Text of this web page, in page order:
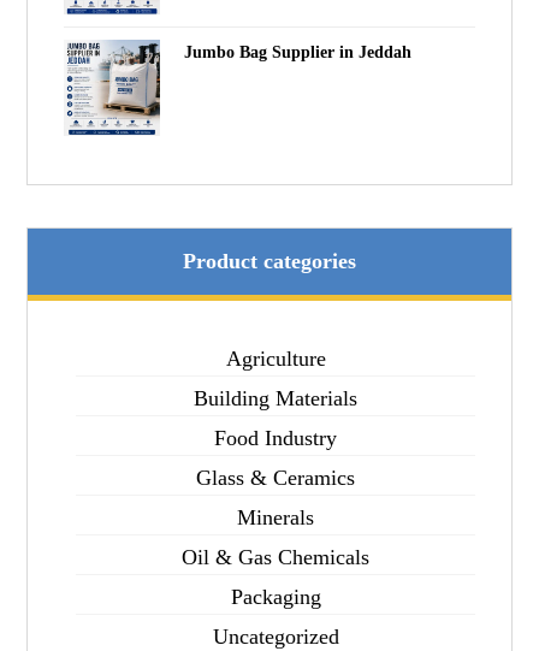
Jumbo Bag Supplier in Jeddah
Product categories
Agriculture
Building Materials
Food Industry
Glass & Ceramics
Minerals
Oil & Gas Chemicals
Packaging
Uncategorized